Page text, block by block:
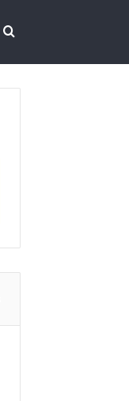
Search